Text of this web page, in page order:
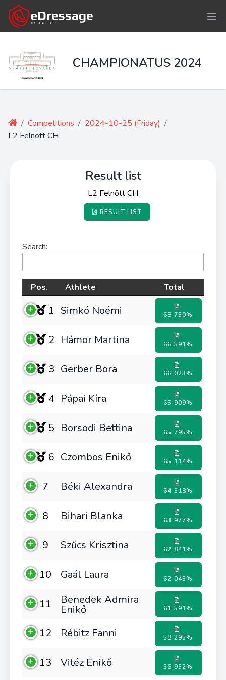
CHAMPIONATUS 2024
/ Competitions / 2024-10-25 (Friday) /
L2 Felnött CH
Result list
L2 Felnött CH
RESULT LIST
Search:
Pos. Athlete Total
1 Simkó Noémi 68.750%
2 Hámor Martina 66.591%
3 Gerber Bora 66.023%
4 Pápai Kíra 65.909%
5 Borsodi Bettina 65.795%
6 Czombos Enikő 65.114%
7 Béki Alexandra 64.318%
8 Bihari Blanka 63.977%
9 Szűcs Krisztina 62.841%
10 Gaál Laura 62.045%
11 Benedek Admira
Enikő 61.591%
12 Rébitz Fanni 58.295%
13 Vitéz Enikő 56.932%